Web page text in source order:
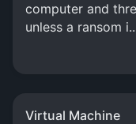
computer and
unless a ransom
Virtual Machine